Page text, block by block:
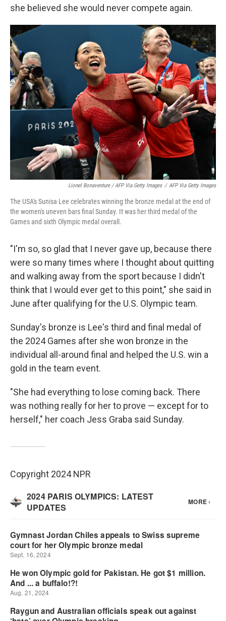
she believed she would never compete again.
Lionel Bonaventure / AFP Via Getty Images / AFP Via Getty Images
The USA's Sunisa Lee celebrates winning the bronze medal at the end of
the women's uneven bars final Sunday. It was her third medal of the
Games and sixth Olympic medal overall.
"I'm so, so glad that I never gave up, because there
were so many times where I thought about quitting
and walking away from the sport because I didn't
think that I would ever get to this point," she said in
June after qualifying for the U.S. Olympic team.
Sunday's bronze is Lee's third and final medal of
the 2024 Games after she won bronze in the
individual all-around final and helped the U.S. win a
gold in the team event.
"She had everything to lose coming back. There
was nothing really for her to prove — except for to
herself," her coach Jess Graba said Sunday.
Copyright 2024 NPR